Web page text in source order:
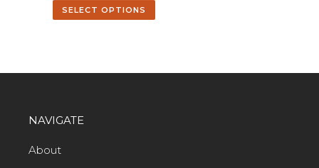
SELECT OPTIONS
NAVIGATE
About